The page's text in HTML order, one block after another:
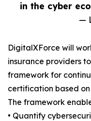
in the cyber
—
DigitalXForce will
insurance providers
framework for
certification based
The framework
• Quantify